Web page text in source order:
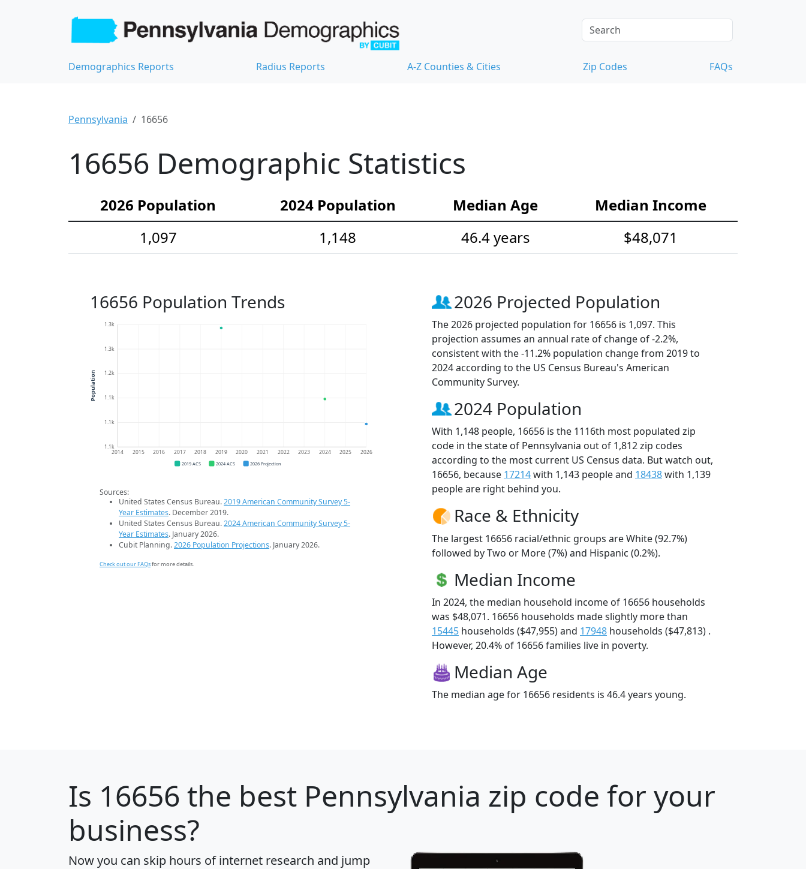
Demographics Reports Radius Reports A-Z Counties & Cities Zip Codes FAQs
Pennsylvania 16656
16656 Demographic Statistics
2026 Population 2024 Population Median Age
Median Income
1,097
1,148 46.4 years $48,071
16656 Population Trends
1.1k
1.1k
1.1k
1.2k
1.3k
1.3k
2014 2015 2016 2017 2018 2019 2020 2021 2022 2023 2024 2025 2026
Population
2019 ACS 2024 ACS 2026 Projection
Sources:
United States Census Bureau.2019 American Community Survey 5-
Year Estimates. December 2019.
United States Census Bureau.2024 American Community Survey 5-
Year Estimates. January 2026.
Cubit Planning.2026 Population Projections. January 2026.
Check out our FAQsfor more details.
2026 Projected Population
The 2026 projected population for 16656 is 1,097. This
projection assumes an annual rate of change of -2.2%,
consistent with the -11.2% population change from 2019 to
2024 according to the US Census Bureau's American
Community Survey.
2024 Population
With 1,148 people, 16656 is the 1116th most populated zip
code in the state of Pennsylvania out of 1,812 zip codes
according to the most current US Census data. But watch out,
16656, because 17214with 1,143 people and 18438with 1,139
people are right behind you.
Race & Ethnicity
The largest 16656 racial/ethnic groups are White (92.7%)
followed by Two or More (7%) and Hispanic (0.2%).
Median Income
In 2024, the median household income of 16656 households
was $48,071. 16656 households made slightly more than
15445 households ($47,955) and 17948 households ($47,813) .
However, 20.4% of 16656 families live in poverty.
Median Age
The median age for 16656 residents is 46.4 years young.
Is 16656 the best Pennsylvania zip code for your
business?
Now you can skip hours of internet research and jump